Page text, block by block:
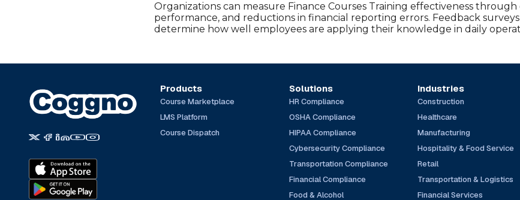
Organizations can measure Finance Courses Training effectiveness
performance, and reductions in financial reporting errors. Feedback
determine how well employees are applying their knowledge in daily
Products
Course Marketplace
LMS Platform
Course Dispatch
Solutions
HR Compliance
OSHA Compliance
HIPAA Compliance
Cybersecurity Compliance
Transportation Compliance
Financial Compliance
Food & Alcohol
Industries
Construction
Healthcare
Manufacturing
Hospitality & Food Service
Retail
Transportation & Logistics
Financial Services